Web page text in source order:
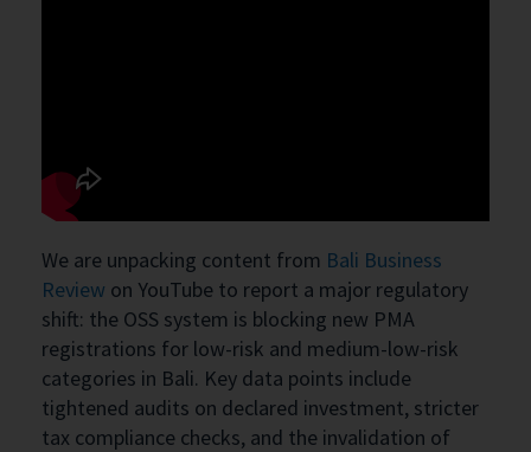
We are unpacking content from Bali Business
Review on YouTube to report a major regulatory
shift: the OSS system is blocking new PMA
registrations for low-risk and medium-low-risk
categories in Bali. Key data points include
tightened audits on declared investment, stricter
tax compliance checks, and the invalidation of